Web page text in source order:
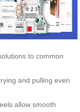
to common
and pulling even
allow smooth